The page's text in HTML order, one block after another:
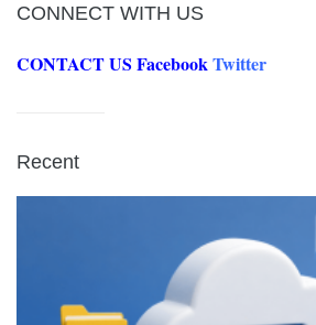
CONNECT WITH US
CONTACT US Facebook Twitter
Recent